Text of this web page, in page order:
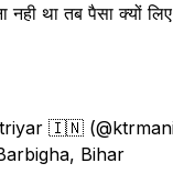
था तब पैसा क्यों
🇮🇳
Bihar